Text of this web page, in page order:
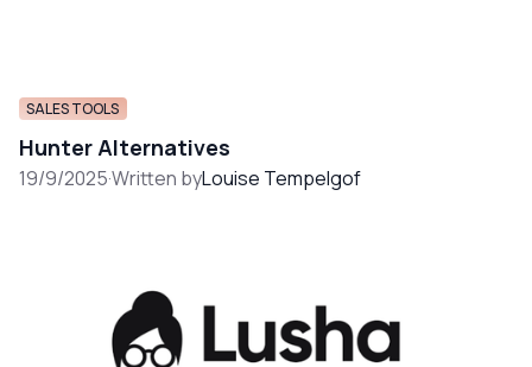
SALES TOOLS
Hunter Alternatives
19/9/2025·Written byLouise Tempelgof